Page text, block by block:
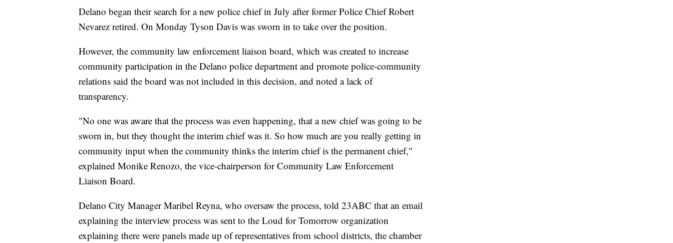
Delano began their search for a new police chief in July after former Police Chief Robert
Nevarez retired. On Monday Tyson Davis was sworn in to take over the position.
However, the community law enforcement liaison board, which was created to increase
community participation in the Delano police department and promote police-community
relations said the board was not included in this decision, and noted a lack of
transparency.
"No one was aware that the process was even happening, that a new chief was going to be
sworn in, but they thought the interim chief was it. So how much are you really getting in
community input when the community thinks the interim chief is the permanent chief,"
explained Monike Renozo, the vice-chairperson for Community Law Enforcement
Liaison Board.
Delano City Manager Maribel Reyna, who oversaw the process, told 23ABC that an email
explaining the interview process was sent to the Loud for Tomorrow organization
explaining there were panels made up of representatives from school districts, the chamber